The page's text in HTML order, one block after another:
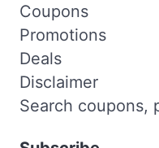
Coupons
Promotions
Deals
Disclaimer
Search coupons,